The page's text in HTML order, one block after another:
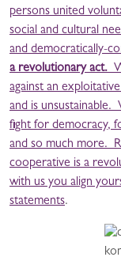
persons united
social and cultural
and democratically-
a revolutionary act.
against an
and is unsustainable.
fight for democracy,
and so much more.
cooperative is a
with us you align
statements.